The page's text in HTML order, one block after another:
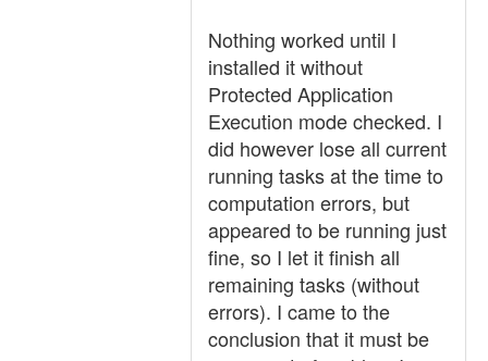
Nothing worked until I
installed it without
Protected Application
Execution mode checked. I
did however lose all current
running tasks at the time to
computation errors, but
appeared to be running just
fine, so I let it finish all
remaining tasks (without
errors). I came to the
conclusion that it must be